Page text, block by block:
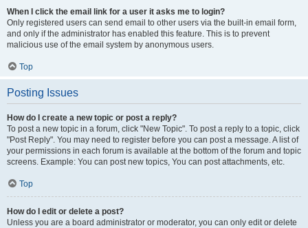
When I click the email link for a user it asks me to login?
Only registered users can send email to other users via the built-in email form,
and only if the administrator has enabled this feature. This is to prevent
malicious use of the email system by anonymous users.
Top
Posting Issues
How do I create a new topic or post a reply?
To post a new topic in a forum, click "New Topic". To post a reply to a topic, click
"Post Reply". You may need to register before you can post a message. A list of
your permissions in each forum is available at the bottom of the forum and topic
screens. Example: You can post new topics, You can post attachments, etc.
Top
How do I edit or delete a post?
Unless you are a board administrator or moderator, you can only edit or delete